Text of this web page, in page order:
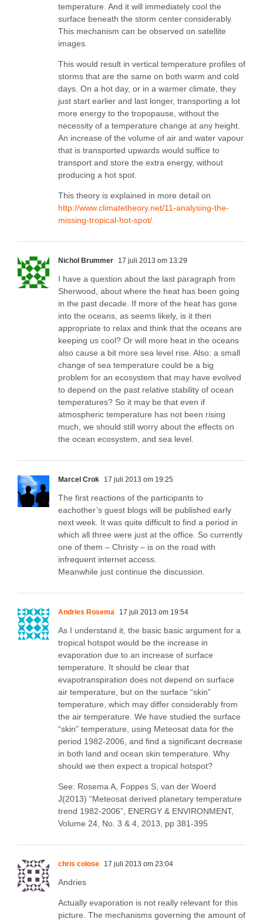
temperature. And it will immediately cool the
surface beneath the storm center considerably.
This mechanism can be observed on satellite
images.
This would result in vertical temperature profiles of
storms that are the same on both warm and cold
days. On a hot day, or in a warmer climate, they
just start earlier and last longer, transporting a lot
more energy to the tropopause, without the
necessity of a temperature change at any height.
An increase of the volume of air and water vapour
that is transported upwards would suffice to
transport and store the extra energy, without
producing a hot spot.
This theory is explained in more detail on
http://www.climatetheory.net/11-analysing-the-
missing-tropical-hot-spot/
Nichol Brummer 17 juli 2013 om 13:29
I have a question about the last paragraph from
Sherwood, about where the heat has been going
in the past decade. If more of the heat has gone
into the oceans, as seems likely, is it then
appropriate to relax and think that the oceans are
keeping us cool? Or will more heat in the oceans
also cause a bit more sea level rise. Also: a small
change of sea temperature could be a big
problem for an ecosystem that may have evolved
to depend on the past relative stability of ocean
temperatures? So it may be that even if
atmospheric temperature has not been rising
much, we should still worry about the effects on
the ocean ecosystem, and sea level.
Marcel Crok 17 juli 2013 om 19:25
The first reactions of the participants to
eachother’s guest blogs will be published early
next week. It was quite difficult to find a period in
which all three were just at the office. So currently
one of them – Christy – is on the road with
infrequent internet access.
Meanwhile just continue the discussion.
Andries Rosema 17 juli 2013 om 19:54
As I understand it, the basic basic argument for a
tropical hotspot would be the increase in
evaporation due to an increase of surface
temperature. It should be clear that
evapotranspiration does not depend on surface
air temperature, but on the surface “skin”
temperature, which may differ considerably from
the air temperature. We have studied the surface
“skin” temperature, using Meteosat data for the
period 1982-2006, and find a significant decrease
in both land and ocean skin temperature. Why
should we then expect a tropical hotspot?
See: Rosema A, Foppes S, van der Woerd
J(2013) “Meteosat derived planetary temperature
trend 1982-2006”, ENERGY & ENVIRONMENT,
Volume 24, No. 3 & 4, 2013, pp 381-395
chris colose 17 juli 2013 om 23:04
Andries
Actually evaporation is not really relevant for this
picture. The mechanisms governing the amount of